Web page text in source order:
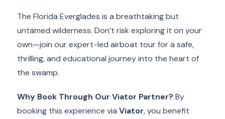
The Florida Everglades is a breathtaking but
untamed wilderness. Don’t risk exploring it on your
own—join our expert-led airboat tour for a safe,
thrilling, and educational journey into the heart of
the swamp.
Why Book Through Our Viator Partner? By
booking this experience via Viator, you benefit